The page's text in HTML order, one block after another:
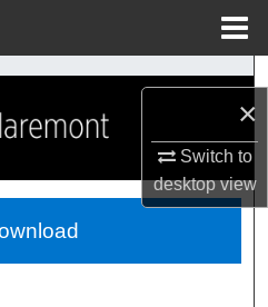
×
Switch to
desktopview
Search
Collections